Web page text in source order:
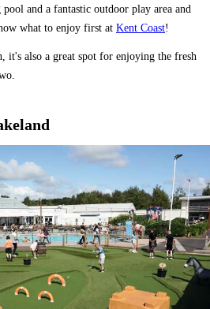
and a fantastic outdoor play area and
what to enjoy first at Kent Coast!
it's also a great spot for enjoying the fresh